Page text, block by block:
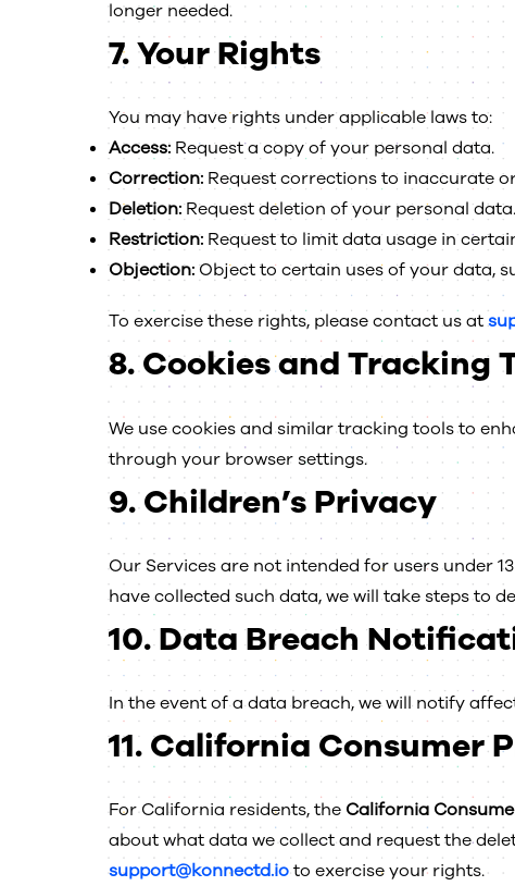
longer needed.
7.Your Rights
You may have rights under applicable laws to:
Access: Request a copy of your personal data.
Correction: Request corrections to inaccurate
Deletion:Request deletion of your personal data.
Restriction: Request to limit data usage in
Objection:Object to certain uses of your data,
To exercise these rights, please contact us at
8.Cookies and Tracking
We use cookies and similar tracking tools to
through your browser settings.
9.Children’s Privacy
Our Services are not intended for users under
have collected such data, we will take steps to
10.Data Breach
In the event of a data breach, we will notify
11.California Consumer
For California residents, the California
about what data we collect and request the
support@konnectd.ioto exercise your rights.